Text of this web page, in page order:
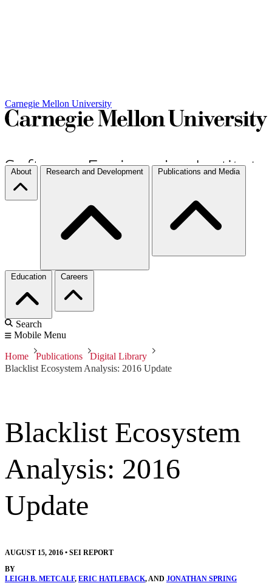
Carnegie Mellon University
About Research and Development Publications and Media
Education Careers
Search
Mobile Menu
Home Publications
Digital Library
Blacklist Ecosystem Analysis: 2016 Update
Blacklist Ecosystem
Analysis: 2016
Update
AUGUST 15, 2016 • SEI REPORT
BY
LEIGH B. METCALF, ERIC HATLEBACK, AND JONATHAN SPRING